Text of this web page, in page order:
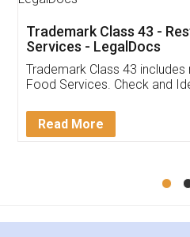
(Pooja) was prompt and
reach out to them
input error from my end.
in handling this issue.
Mohit